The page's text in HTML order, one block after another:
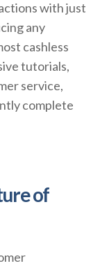
with just
any
cashless
tutorials,
service,
complete
of